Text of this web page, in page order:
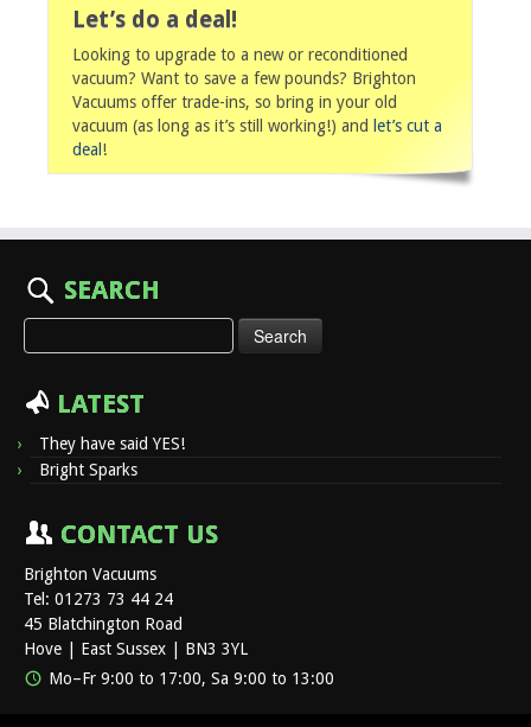
Let’s do a deal!
Looking to upgrade to a new or reconditioned
vacuum? Want to save a few pounds? Brighton
Vacuums offer trade-ins, so bring in your old
vacuum (as long as it’s still working!) and let’s cut a
deal!
SEARCH
Search
for:
LATEST
They have said YES!
Bright Sparks
CONTACT US
Brighton Vacuums
Tel: 01273 73 44 24
45 Blatchington Road
Hove | East Sussex | BN3 3YL
Mo–Fr 9:00 to 17:00, Sa 9:00 to 13:00